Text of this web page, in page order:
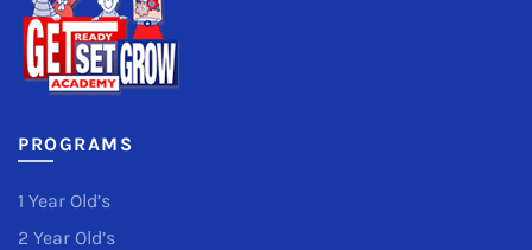
PROGRAMS
1 Year Old’s
2 Year Old’s